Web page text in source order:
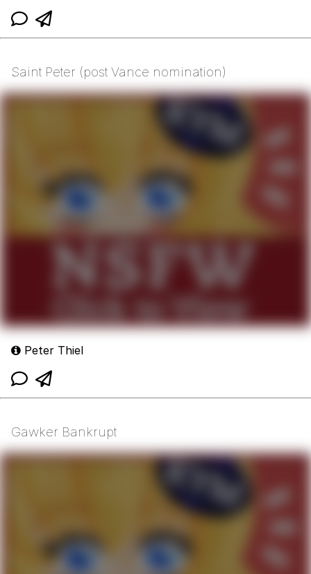
Saint Peter (post Vance nomination)
Peter Thiel
Gawker Bankrupt